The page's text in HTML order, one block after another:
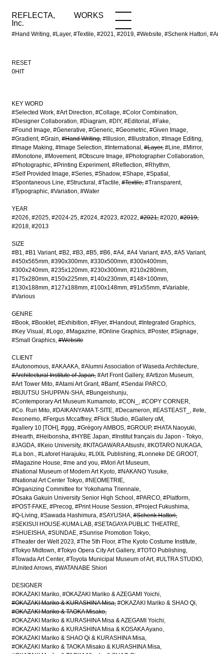
REFLECTA,
Inc.
WORKS
#Hand Writing, #Layer, #Textile, #2021, #2019, #Website, #Schenk Hattori,
WORKS NEWS
RESET
0HIT
KEY WORD
#Selected Work #Art Direction #Collage #Color Combination
#Designer Collaboration #Diagram #DIY #Editorial
#Fake
#Found Image #Generative #Generic #Geometric #Given Image
#Gradient #Grain #Hand Writing #Illusion #Illustration #Image Editing
#Image Making #Image Selection #International #Layer #Line #Mirror
#Monotone #Movement #Obscure Image #Photographer Collaboration
#Photographic #Printing Experiment #Reflection #Rhythm
#Self Provided Image #Series #Shadow #Shape #Spatial
#Spontaneous Line #Structural #Tactile #Textile #Transparent
#Typographic #Variation #Water
YEAR
#2026 #2025 #2024-25 #2024 #2023 #2022 #2021 #2020 #2019
#2018 #2013
SIZE
#B1 #B1 Variant #B2 #B3 #B5 #B6 #A4 #A4 Variant #A5 #A5 Variant
#450x565mm #390x300mm #330x500mm #300x400mm
#300x240mm #235x120mm #230x300mm #210x280mm
#175x280mm #150x225mm #140x230mm #148×100mm
#130x188mm #127x188mm #100x148mm #91x55mm #Variable
#Various
GENRE
#Book #Booklet #Exhibition #Flyer #Handout #Integrated Graphics
#Key Visual
#Logo #Magazine #Online Graphics #Poster #Signage
#Small Graphics #Website
CLIENT
#Autonomous #AKAAKA #Alumni Association of Waseda Architecture
#Architectural Institute of Japan #Art Front Gallery #Artizon Museum
#Art Tower Mito #Atami Art Grant #Bamf #Sendai PARCO
#BIJUTSU SHUPPAN-SHA #Bungeishunju
#Contemporary Art Museum Kumamoto #CON_
#COPY CORNER
#Co. Ruri Mito #DAIKANYAMA T-SITE #Decameron #EASTEAST_
#ete
#exonemo #Fergus Mccaffrey #Flick Studio #Gallery αM
#gallery 10 [TOH] #ggg #Grégory AMBOS #GROUP #HATA Naoyuki
#Hearth #Heibonsha #HYBE Japan #Institut français du Japon - Tokyo
#JAGDA #Keio University #KITAGAWARA Atsushi #KOTARO NUKAGA
#La bon. #Laforet Harajuku #LIXIL Publishing #Lonneke DE GROOT
#Magazine House #me and you #Mori Art Museum
#National Museum of Modern Art Kyoto #NAKANO Yusuke
#National Art Center Tokyo #NEOMETRIE
#Organizing Committee for Yokohama Triennale
#Osaka Gakuin University Senior High School
#PARCO #Platform
#POST-FAKE #Precog #Print House Session #Project Fukushima
#Q-Living #Sawada Hashimura #SAYUSHA #Schenk Hattori
#SEKISUI HOUSE-KUMA LAB #SETAGAYA PUBLIC THEATRE
#SHUEISHA #SUNDAE #Sunrise Promotion Tokyo
#Theater der Welt 2023 #The 5th Floor #The Kyoto Costume Institute
#Tokyo Midtown #Tokyo Opera City Art Gallery #TOTO Publishing
#Towada Art Center #Toyota Municipal Museum of Art #ULTRA STUDIO
#United Arrows #WATANABE Shiori
DESIGNER
#OKAZAKI Mariko #OKAZAKI Mariko & AZEGAMI Yoichi
#OKAZAKI Mariko & KURASHINA Misa #OKAZAKI Mariko & SHAO Qi
#OKAZAKI Mariko & TAOKA Misako
#OKAZAKI Mariko & KURASHINA Misa & AZEGAMI Yoichi
#OKAZAKI Mariko & KURASHINA Misa & KOSAKA Ayano
#OKAZAKI Mariko & SHAO Qi & KURASHINA Misa
#OKAZAKI Mariko & TAOKA Misako & KURASHINA Misa